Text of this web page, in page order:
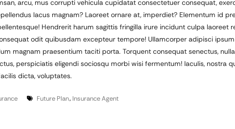
arcu, mus corrupti vehicula cupidatat consectetuer consequat,
lacus magnam? Laoreet ornare at, imperdiet? Elementum id
Hendrerit harum sagittis fringilla irure incidunt culpa laoreet
odit quibusdam excepteur tempore! Ullamcorper adipisci
magnam praesentium taciti porta. Torquent consequat senectus,
perspiciatis eligendi sociosqu morbi wisi fermentum! Iaculis, nostra
dicta, voluptates.
Future Plan, Insurance Agent